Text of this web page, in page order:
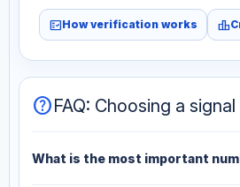
fact_checkHow verification works leaderboard
helpFAQ: Choosing a
What is the most important